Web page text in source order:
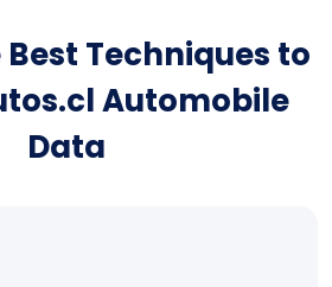
Techniques to
Automobile
Data